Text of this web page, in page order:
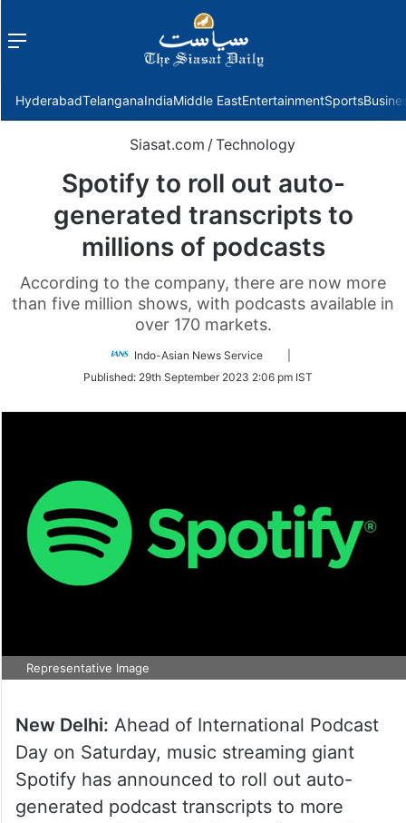
Menu
HyderabadTelanganaIndiaMiddle EastEntertainmentSports
Siasat.com /Technology
Spotify to roll out auto-
generated transcripts to
millions of podcasts
According to the company, there are now more
than five million shows, with podcasts available in
over 170 markets.
Indo-Asian News Service
Twitter
Published: 29th September 2023 2:06 pm IST
Representative Image
New Delhi: Ahead of International Podcast
Day on Saturday, music streaming giant
Spotify has announced to roll out auto-
generated podcast transcripts to more